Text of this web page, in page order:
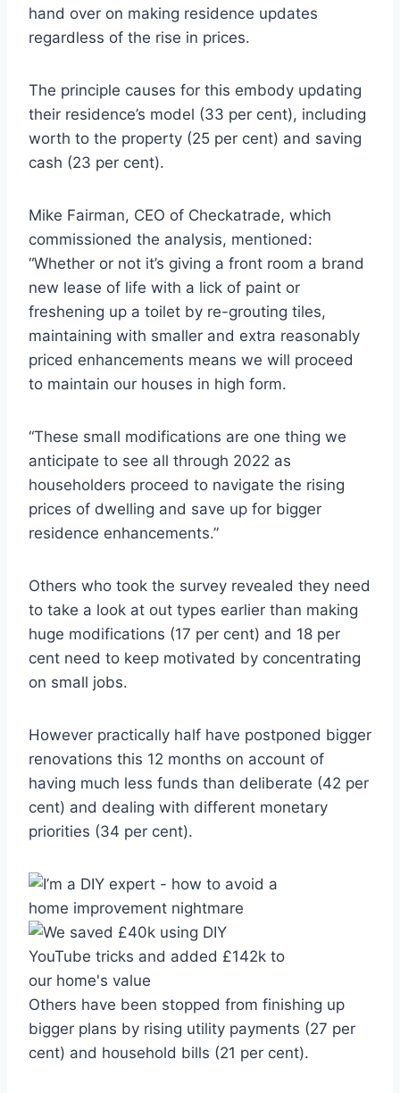
hand over on making residence updates
regardless of the rise in prices.
The principle causes for this embody updating
their residence’s model (33 per cent), including
worth to the property (25 per cent) and saving
cash (23 per cent).
Mike Fairman, CEO of Checkatrade, which
commissioned the analysis, mentioned:
“Whether or not it’s giving a front room a brand
new lease of life with a lick of paint or
freshening up a toilet by re-grouting tiles,
maintaining with smaller and extra reasonably
priced enhancements means we will proceed
to maintain our houses in high form.
“These small modifications are one thing we
anticipate to see all through 2022 as
householders proceed to navigate the rising
prices of dwelling and save up for bigger
residence enhancements.”
Others who took the survey revealed they need
to take a look at out types earlier than making
huge modifications (17 per cent) and 18 per
cent need to keep motivated by concentrating
on small jobs.
However practically half have postponed bigger
renovations this 12 months on account of
having much less funds than deliberate (42 per
cent) and dealing with different monetary
priorities (34 per cent).
Others have been stopped from finishing up
bigger plans by rising utility payments (27 per
cent) and household bills (21 per cent).